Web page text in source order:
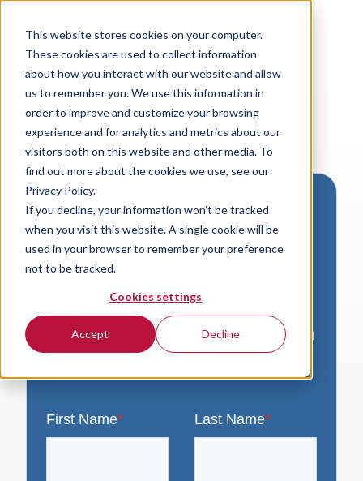
This website stores cookies on your computer.
These cookies are used to collect information
about how you interact with our website and allow
us to remember you. We use this information in
order to improve and customize your browsing
experience and for analytics and metrics about our
visitors both on this website and other media. To
find out more about the cookies we use, see our
Privacy Policy.
If you decline, your information won’t be tracked
when you visit this website. A single cookie will be
used in your browser to remember your preference
not to be tracked.
Cookies settings
Accept Decline
Download VersaLogic
Resources
A valid email address is required to
access product downloads from
VersaLogic. You will receive an email with
a link to your download. Thank you!
First Name* Last Name*